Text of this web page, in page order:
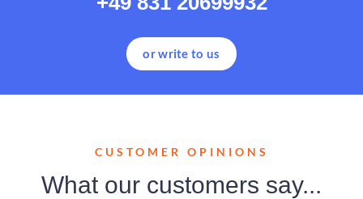
or write to us
CUSTOMER OPINIONS
What our customers say...